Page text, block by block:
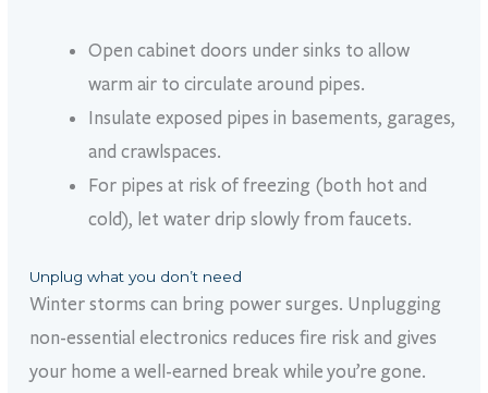
Open cabinet doors under sinks to allow
warm air to circulate around pipes.
Insulate exposed pipes in basements, garages,
and crawlspaces.
For pipes at risk of freezing (both hot and
cold), let water drip slowly from faucets.
Unplug what you don’t need
Winter storms can bring power surges. Unplugging
non-essential electronics reduces fire risk and gives
your home a well-earned break whileyou’re gone.